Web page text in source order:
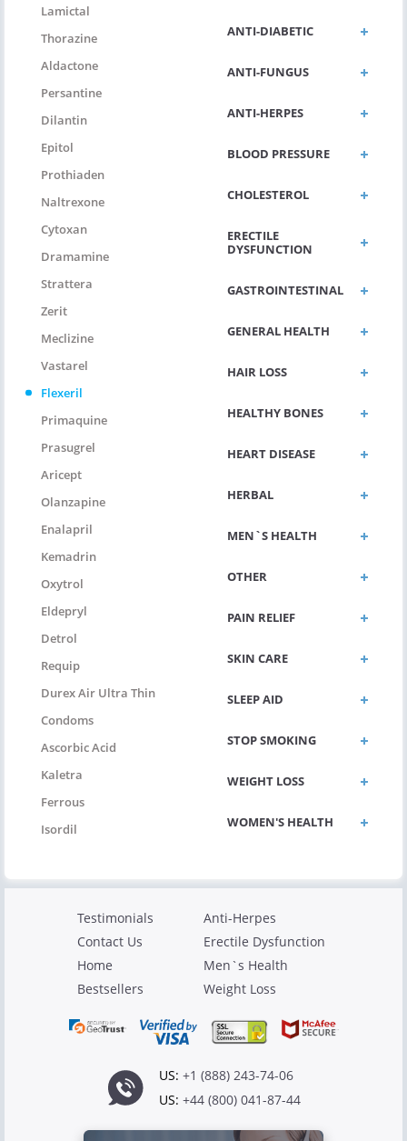
Lamictal
Thorazine
Aldactone
Persantine
Dilantin
Epitol
Prothiaden
Naltrexone
Cytoxan
Dramamine
Strattera
Zerit
Meclizine
Vastarel
Flexeril
Primaquine
Prasugrel
Aricept
Olanzapine
Enalapril
Kemadrin
Oxytrol
Eldepryl
Detrol
Requip
Durex Air Ultra Thin
Condoms
Ascorbic Acid
Kaletra
Ferrous
Isordil
ANTI-DIABETIC
ANTI-FUNGUS
ANTI-HERPES
BLOOD PRESSURE
CHOLESTEROL
ERECTILE
DYSFUNCTION
GASTROINTESTINAL
GENERAL HEALTH
HAIR LOSS
HEALTHY BONES
HEART DISEASE
HERBAL
MEN`S HEALTH
OTHER
PAIN RELIEF
SKIN CARE
SLEEP AID
STOP SMOKING
WEIGHT LOSS
WOMEN'S HEALTH
Testimonials
Contact Us
Home
Bestsellers
Anti-Herpes
Erectile Dysfunction
Men`s Health
Weight Loss
US: +1 (888) 243-74-06
US: +44 (800) 041-87-44